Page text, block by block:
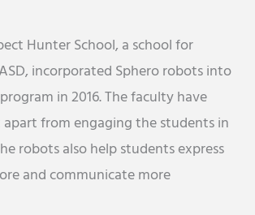
Hunter School, a school for
incorporated Sphero robots into
in 2016. The faculty have
from engaging the students in
robots also help students express
and communicate more